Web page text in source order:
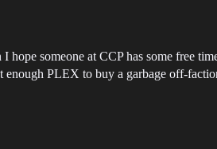
someone at CCP has some free
enough PLEX to buy a garbage off-